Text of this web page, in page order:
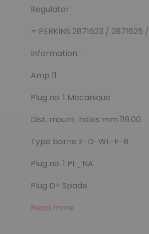
Regulator
= PERKINS 2871623 / 2871625
Information :
Amp 11
Plug no. 1 Mecanique
Dist. mount. holes mm 119.00
Type borne E-D-WL-F-B
Plug no. 1 PL_NA
Plug D+ Spade
Read more